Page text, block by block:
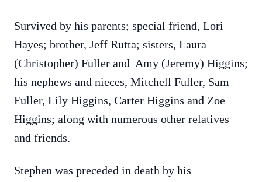
Survived by his parents; special friend, Lori
Hayes; brother, Jeff Rutta; sisters, Laura
(Christopher) Fuller and Amy (Jeremy) Higgins;
his nephews and nieces, Mitchell Fuller, Sam
Fuller, Lily Higgins, Carter Higgins and Zoe
Higgins; along with numerous other relatives
and friends.
Stephen was preceded in death by his